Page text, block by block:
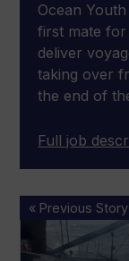
Ocean
first mate for
deliver
taking over
the end of
Full job
« Previous Story
Pip
winning